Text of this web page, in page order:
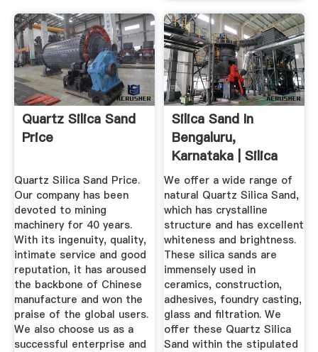
Quartz Silica Sand
Price
Quartz Silica Sand Price.
Our company has been
devoted to mining
machinery for 40 years.
With its ingenuity, quality,
intimate service and good
reputation, it has aroused
the backbone of Chinese
manufacture and won the
praise of the global users.
We also choose us as a
successful enterprise and
Silica Sand In
Bengaluru,
Karnataka | Silica
Sand Price In ...
We offer a wide range of
natural Quartz Silica Sand,
which has crystalline
structure and has excellent
whiteness and brightness.
These silica sands are
immensely used in
ceramics, construction,
adhesives, foundry casting,
glass and filtration. We
offer these Quartz Silica
Sand within the stipulated